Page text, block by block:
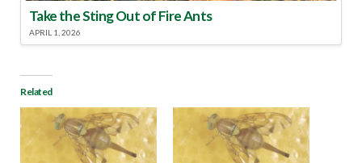
Take the Sting Out of Fire Ants
APRIL 1, 2026
Related